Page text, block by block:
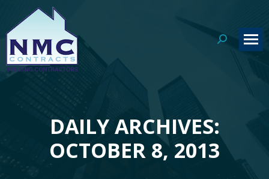
Search:
DAILY ARCHIVES:
OCTOBER 8, 2013
You are here: